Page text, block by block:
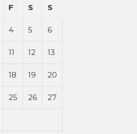
F S S
4 5 6
11 12 13
18 19 20
25 26 27